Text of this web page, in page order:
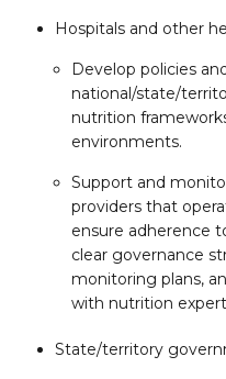
Hospitals and other
Develop policies
national/state/
nutrition
environments.
Support and
providers that
ensure adherence
clear governance
monitoring plans,
with nutrition
State/territory